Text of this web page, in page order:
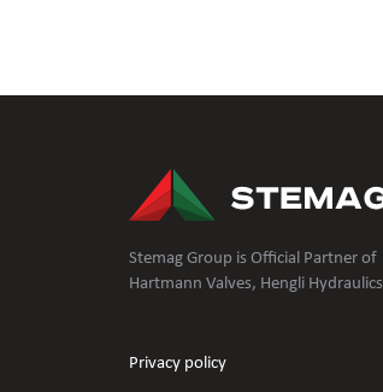
Stemag Group is Official Partner of
Hartmann Valves, Hengli Hydraulics
Privacy policy